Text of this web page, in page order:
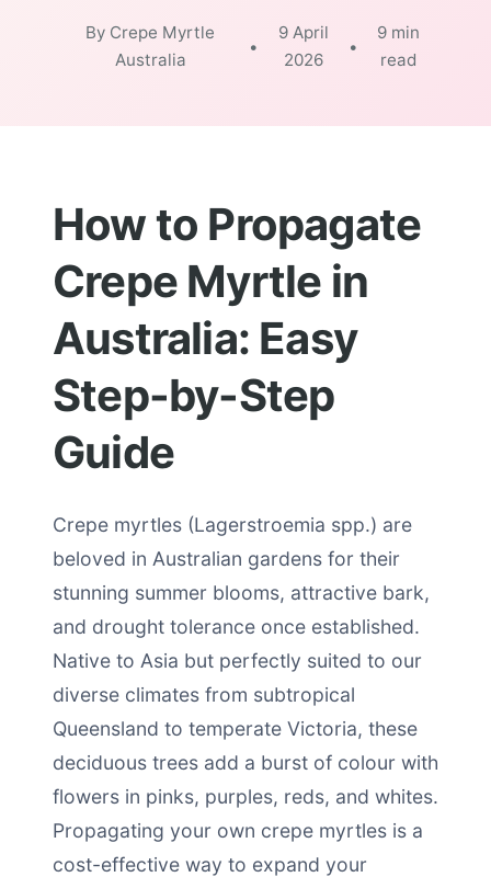
By Crepe Myrtle
Australia
•
9 April
2026
•
9 min
read
How to Propagate
Crepe Myrtle in
Australia: Easy
Step-by-Step
Guide
Crepe myrtles (Lagerstroemia spp.) are
beloved in Australian gardens for their
stunning summer blooms, attractive bark,
and drought tolerance once established.
Native to Asia but perfectly suited to our
diverse climates from subtropical
Queensland to temperate Victoria, these
deciduous trees add a burst of colour with
flowers in pinks, purples, reds, and whites.
Propagating your own crepe myrtles is a
cost-effective way to expand your